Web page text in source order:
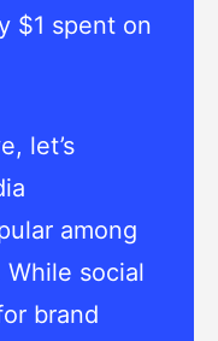
$1 spent on
let’s
among
While social
brand